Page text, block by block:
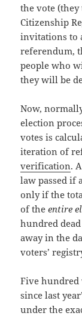
the vote
Citizenship
invitations to
referendum,
people who
they will be
Now,
election
votes is
iteration of
verification.
law passed if
only if the
of theentire
hundred
away in the
voters’
Five hundred
since last
under the